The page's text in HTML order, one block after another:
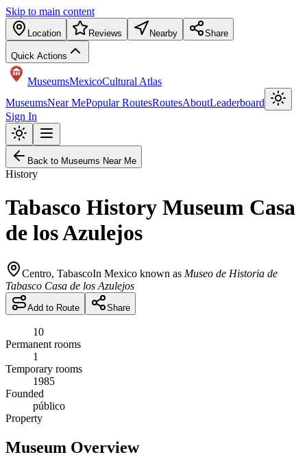
Skip to main content
Location Reviews Nearby Share
Quick Actions
MuseumsMexicoCultural Atlas
MuseumsNear MePopular RoutesRoutesAboutLeaderboard
Sign In
Back to Museums Near Me
History
Tabasco History Museum Casa
de los Azulejos
Centro, TabascoIn Mexico known as Museo de Historia de
Tabasco Casa de los Azulejos
Add to Route Share
10
Permanent rooms
1
Temporary rooms
1985
Founded
público
Property
Museum Overview